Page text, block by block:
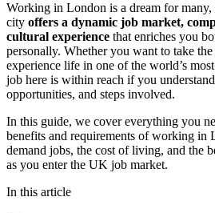
Working in London is a dream for
city offers a dynamic job market,
cultural experience that enriches you
personally. Whether you want to take
experience life in one of the world’s
job here is within reach if you
opportunities, and steps involved.
In this guide, we cover everything you
benefits and requirements of working in
demand jobs, the cost of living, and the
as you enter the UK job market.
In this article